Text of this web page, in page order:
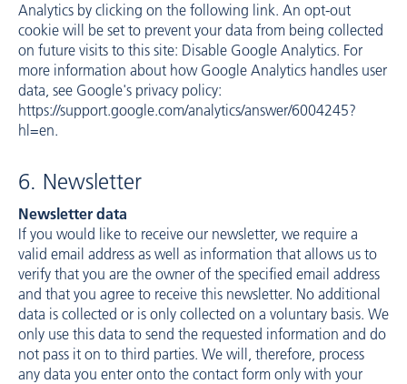
Analytics by clicking on the following link. An opt-out
cookie will be set to prevent your data from being collected
on future visits to this site: Disable Google Analytics. For
more information about how Google Analytics handles user
data, see Google's privacy policy:
https://support.google.com/analytics/answer/6004245?
hl=en.
6. Newsletter
Newsletter data
If you would like to receive our newsletter, we require a
valid email address as well as information that allows us to
verify that you are the owner of the specified email address
and that you agree to receive this newsletter. No additional
data is collected or is only collected on a voluntary basis. We
only use this data to send the requested information and do
not pass it on to third parties. We will, therefore, process
any data you enter onto the contact form only with your